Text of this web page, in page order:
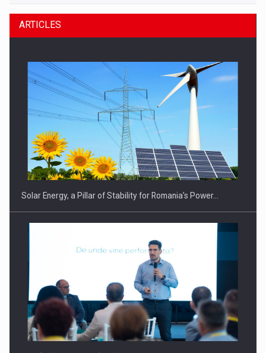
ARTICLES
Solar Energy, a Pillar of Stability for Romania’s Power…